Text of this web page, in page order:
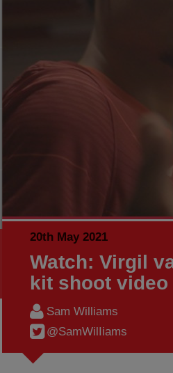
20th May 2021
Watch: Virgil
kit shoot video
Sam Williams
@SamWilIiams